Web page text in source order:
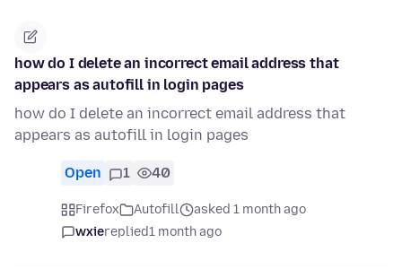
how do I delete an incorrect email address that
appears as autofill in login pages
how do I delete an incorrect email address that
appears as autofill in login pages
Open 1 40
Firefox Autofill
asked 1 month ago
wxiereplied1 month ago